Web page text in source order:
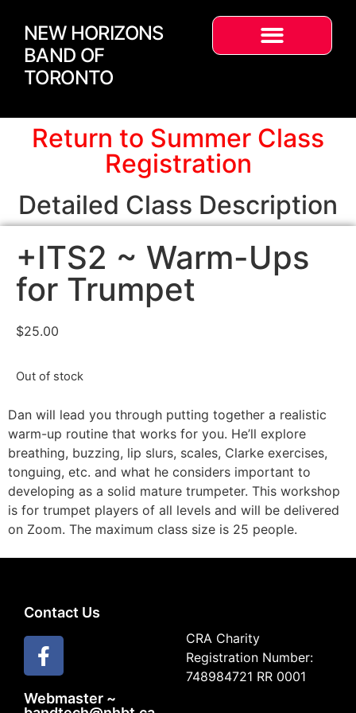
NEW HORIZONS
BAND OF
TORONTO
Return to Summer Class
Registration
Detailed Class Description
+ITS2 ~ Warm-Ups
for Trumpet
$25.00
Out of stock
Dan will lead you through putting together a realistic
warm-up routine that works for you. He’ll explore
breathing, buzzing, lip slurs, scales, Clarke exercises,
tonguing, etc. and what he considers important to
developing as a solid mature trumpeter. This workshop
is for trumpet players of all levels and will be delivered
on Zoom. The maximum class size is 25 people.
Contact Us
Webmaster ~
CRA Charity
Registration Number:
748984721 RR 0001